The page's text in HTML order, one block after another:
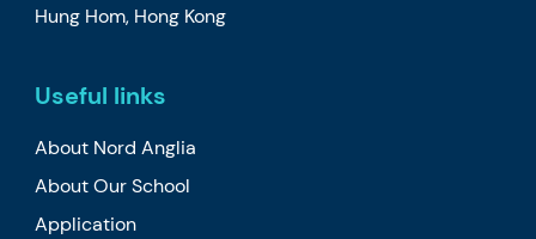
Hung Hom, Hong Kong
Useful links
About Nord Anglia
About Our School
Application